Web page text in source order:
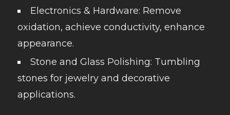
Electronics & Hardware: Remove
oxidation, achieve conductivity, enhance
appearance.
Stone and Glass Polishing: Tumbling
stones for jewelry and decorative
applications.